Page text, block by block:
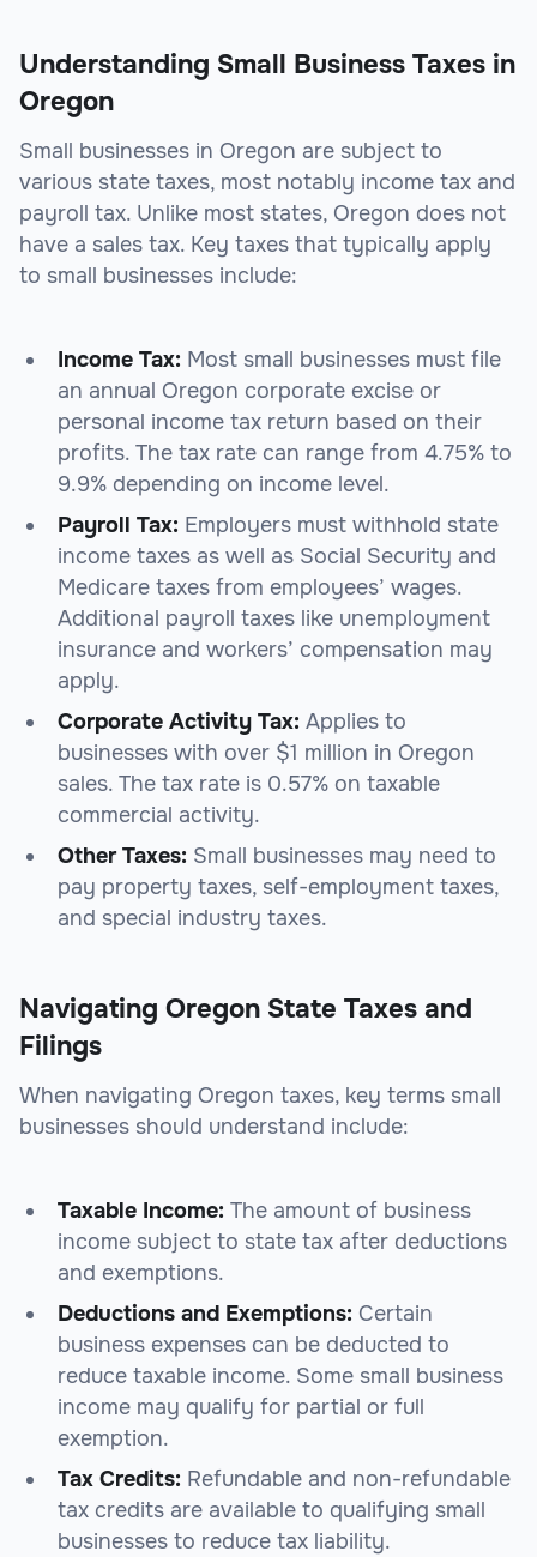
Understanding Small Business Taxes in
Oregon
Small businesses in Oregon are subject to
various state taxes, most notably income tax and
payroll tax. Unlike most states, Oregon does not
have a sales tax. Key taxes that typically apply
to small businesses include:
Income Tax: Most small businesses must file
an annual Oregon corporate excise or
personal income tax return based on their
profits. The tax rate can range from 4.75% to
9.9% depending on income level.
Payroll Tax: Employers must withhold state
income taxes as well as Social Security and
Medicare taxes from employees’ wages.
Additional payroll taxes like unemployment
insurance and workers’ compensation may
apply.
Corporate Activity Tax: Applies to
businesses with over $1 million in Oregon
sales. The tax rate is 0.57% on taxable
commercial activity.
Other Taxes: Small businesses may need to
pay property taxes, self-employment taxes,
and special industry taxes.
Navigating Oregon State Taxes and
Filings
When navigating Oregon taxes, key terms small
businesses should understand include:
Taxable Income: The amount of business
income subject to state tax after deductions
and exemptions.
Deductions and Exemptions: Certain
business expenses can be deducted to
reduce taxable income. Some small business
income may qualify for partial or full
exemption.
Tax Credits: Refundable and non-refundable
tax credits are available to qualifying small
businesses to reduce tax liability.